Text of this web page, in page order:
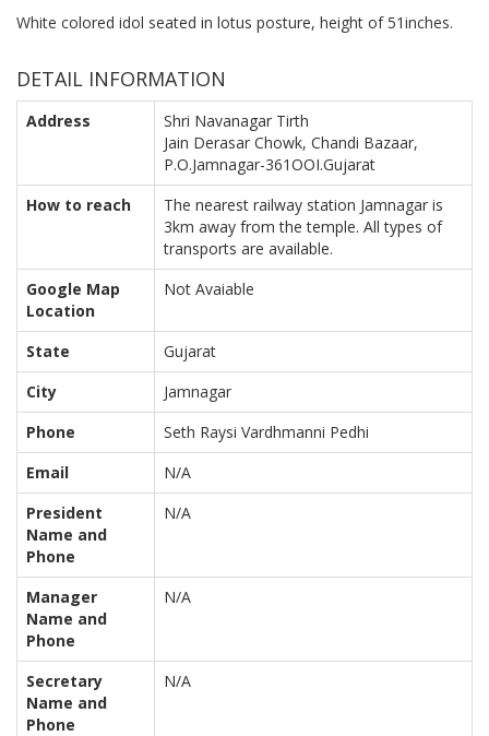
White colored idol seated in lotus posture, height of 51inches.
DETAIL INFORMATION
Address
Shri Navanagar Tirth
Jain Derasar Chowk, Chandi Bazaar,
P.O.Jamnagar-361OOI.Gujarat
How to reach
The nearest railway station Jamnagar is
3km away from the temple. All types of
transports are available.
Google Map
Location
Not Avaiable
State
Gujarat
City
Jamnagar
Phone
Seth Raysi Vardhmanni Pedhi
Email
N/A
President
Name and
Phone
N/A
Manager
Name and
Phone
N/A
Secretary
Name and
Phone
N/A